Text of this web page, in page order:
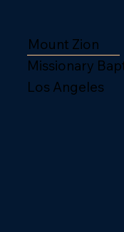
Mount Zion
Missionary
Los Angeles